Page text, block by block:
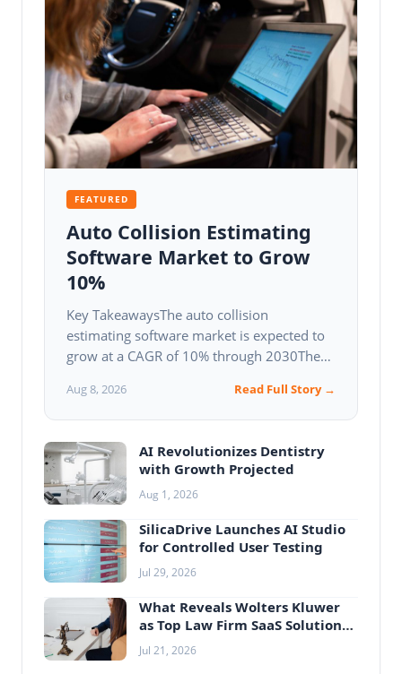
FEATURED
Auto Collision Estimating
Software Market to Grow
10%
Key TakeawaysThe auto collision
estimating software market is expected to
grow at a CAGR of 10% through 2030The
for efficient claims…
Aug 8, 2026 Read Full Story →
AI Revolutionizes Dentistry
with Growth Projected
Aug 1, 2026
SilicaDrive Launches AI Studio
for Controlled User Testing
Jul 29, 2026
What Reveals Wolters Kluwer
as Top Law Firm SaaS Solution
Provider
Jul 21, 2026